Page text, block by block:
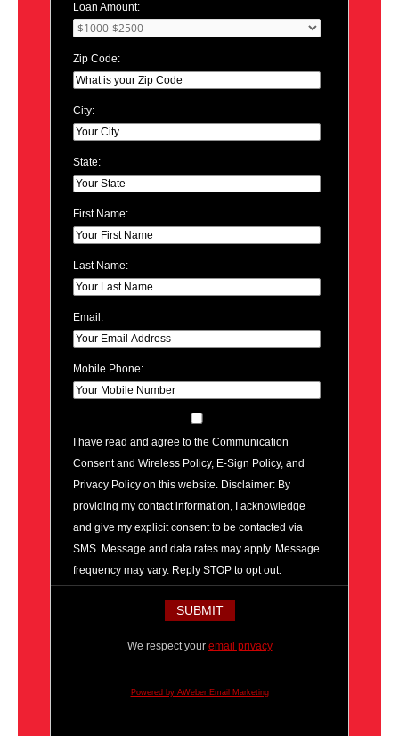
Loan Amount:
Zip Code:
City:
State:
First Name:
Last Name:
Email:
Mobile Phone:
I have read and agree to the Communication
Consent and Wireless Policy, E-Sign Policy, and
Privacy Policy on this website. Disclaimer: By
providing my contact information, I acknowledge
and give my explicit consent to be contacted via
SMS. Message and data rates may apply. Message
frequency may vary. Reply STOP to opt out.
We respect your email privacy
Powered by AWeber Email Marketing